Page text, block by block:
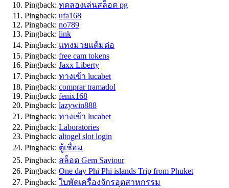
Pingback: ทดลองเล่นสล็อต pg
Pingback: ufa168
Pingback: no789
Pingback: link
Pingback: แทงมวยแต้มต่อ
Pingback: free cam tokens
Pingback: Jaxx Liberty
Pingback: ทางเข้า lucabet
Pingback: comprar tramadol
Pingback: fenix168
Pingback: lazywin888
Pingback: ทางเข้า lucabet
Pingback: Laboratories
Pingback: altogel slot login
Pingback: ตู้เชื่อม
Pingback: สล็อต Gem Saviour
Pingback: One day Phi Phi islands Trip from Phuket
Pingback: ใบพัดเครื่องจักรอุตสาหกรรม